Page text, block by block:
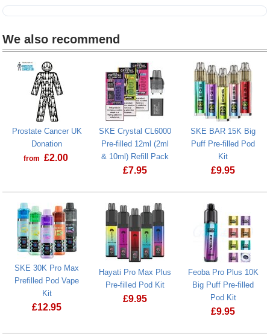
We also recommend
Prostate Cancer UK
Donation
from £2.00
Prostate Cancer UK Donation
SKE Crystal CL6000
Pre-filled 12ml (2ml
& 10ml) Refill Pack
£7.95
SKE BAR 15K Big
Puff Pre-filled Pod
Kit
£9.95
SKE 30K Pro Max
Prefilled Pod Vape
Kit
£12.95
Hayati Pro Max Plus
Pre-filled Pod Kit
£9.95
Feoba Pro Plus 10K
Big Puff Pre-filled
Pod Kit
£9.95